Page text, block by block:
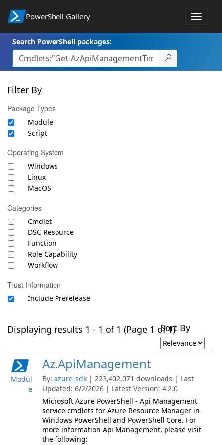
PowerShell Gallery
Toggle
Search PowerShell packages:
Filter By
Package Types
Module
Script
Operating System
Windows
Linux
MacOS
Categories
Cmdlet
DSC Resource
Function
Role Capability
Workflow
Trust Information
Include Prerelease
Displaying results 1 - 1 of 1 (Page 1 of 1)Sort By
Modul
e
Az.ApiManagement
By: azure-sdk | 223,402,071 downloads | Last
Updated: 6/2/2026 | Latest Version: 4.2.0
Microsoft Azure PowerShell - Api Management
service cmdlets for Azure Resource Manager in
Windows PowerShell and PowerShell Core. For
more information Api Management, please visit
the following: